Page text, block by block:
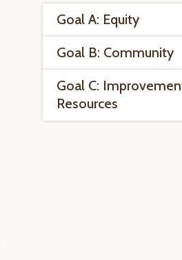
Goal A: Equity
Goal B: Community
Goal C:
Resources